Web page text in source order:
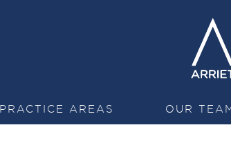
PRACTICE AREAS OUR